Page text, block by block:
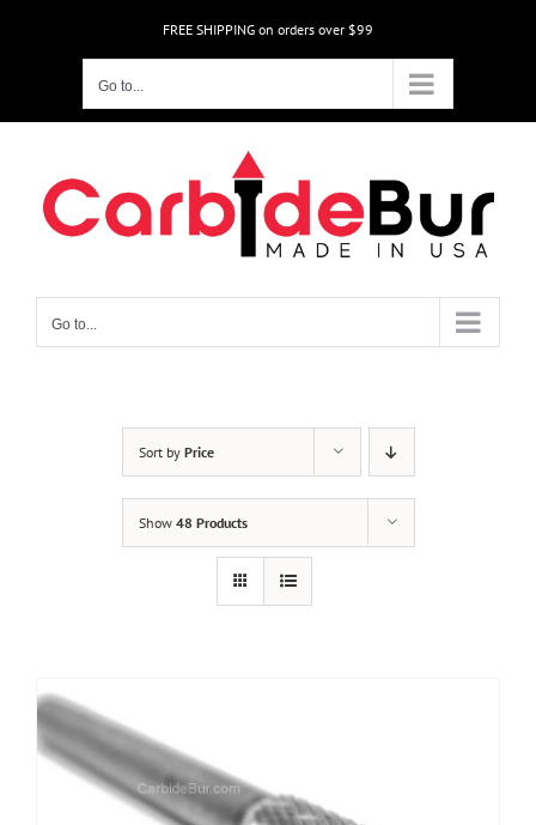
FREE SHIPPING on orders over $99
Go to...
Go to...
Sort by Price
Show 48 Products